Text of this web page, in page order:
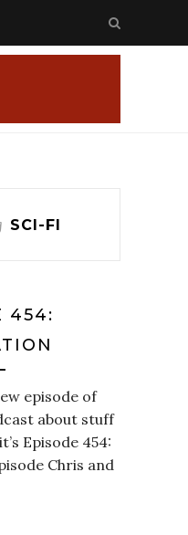
SCI-FI
454:
episode of
about stuff
Episode 454:
Chris and